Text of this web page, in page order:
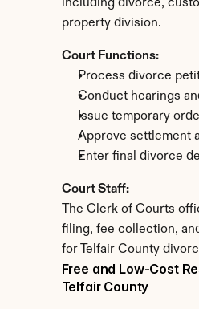
including divorce,
property division.
Court Functions:
Process divorce
Conduct hearings
Issue temporary
Approve settlement
Enter final divorce
Court Staff:
The Clerk of Courts
filing, fee collection,
for Telfair County
Free and Low-Cost
Telfair County